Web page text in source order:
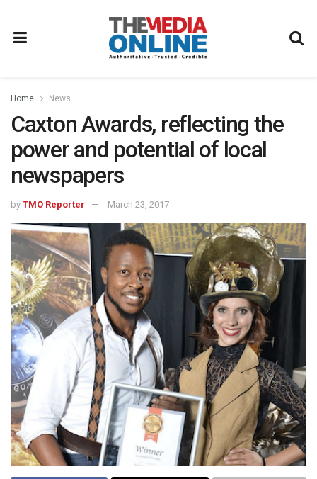
Home News
Caxton Awards, reflecting the
power and potential of local
newspapers
by TMO Reporter March 23, 2017